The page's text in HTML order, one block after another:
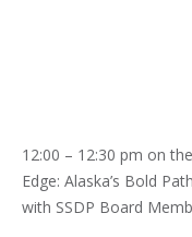
12:00 – 12:30 pm on
Edge: Alaska’s Bold
with SSDP Board